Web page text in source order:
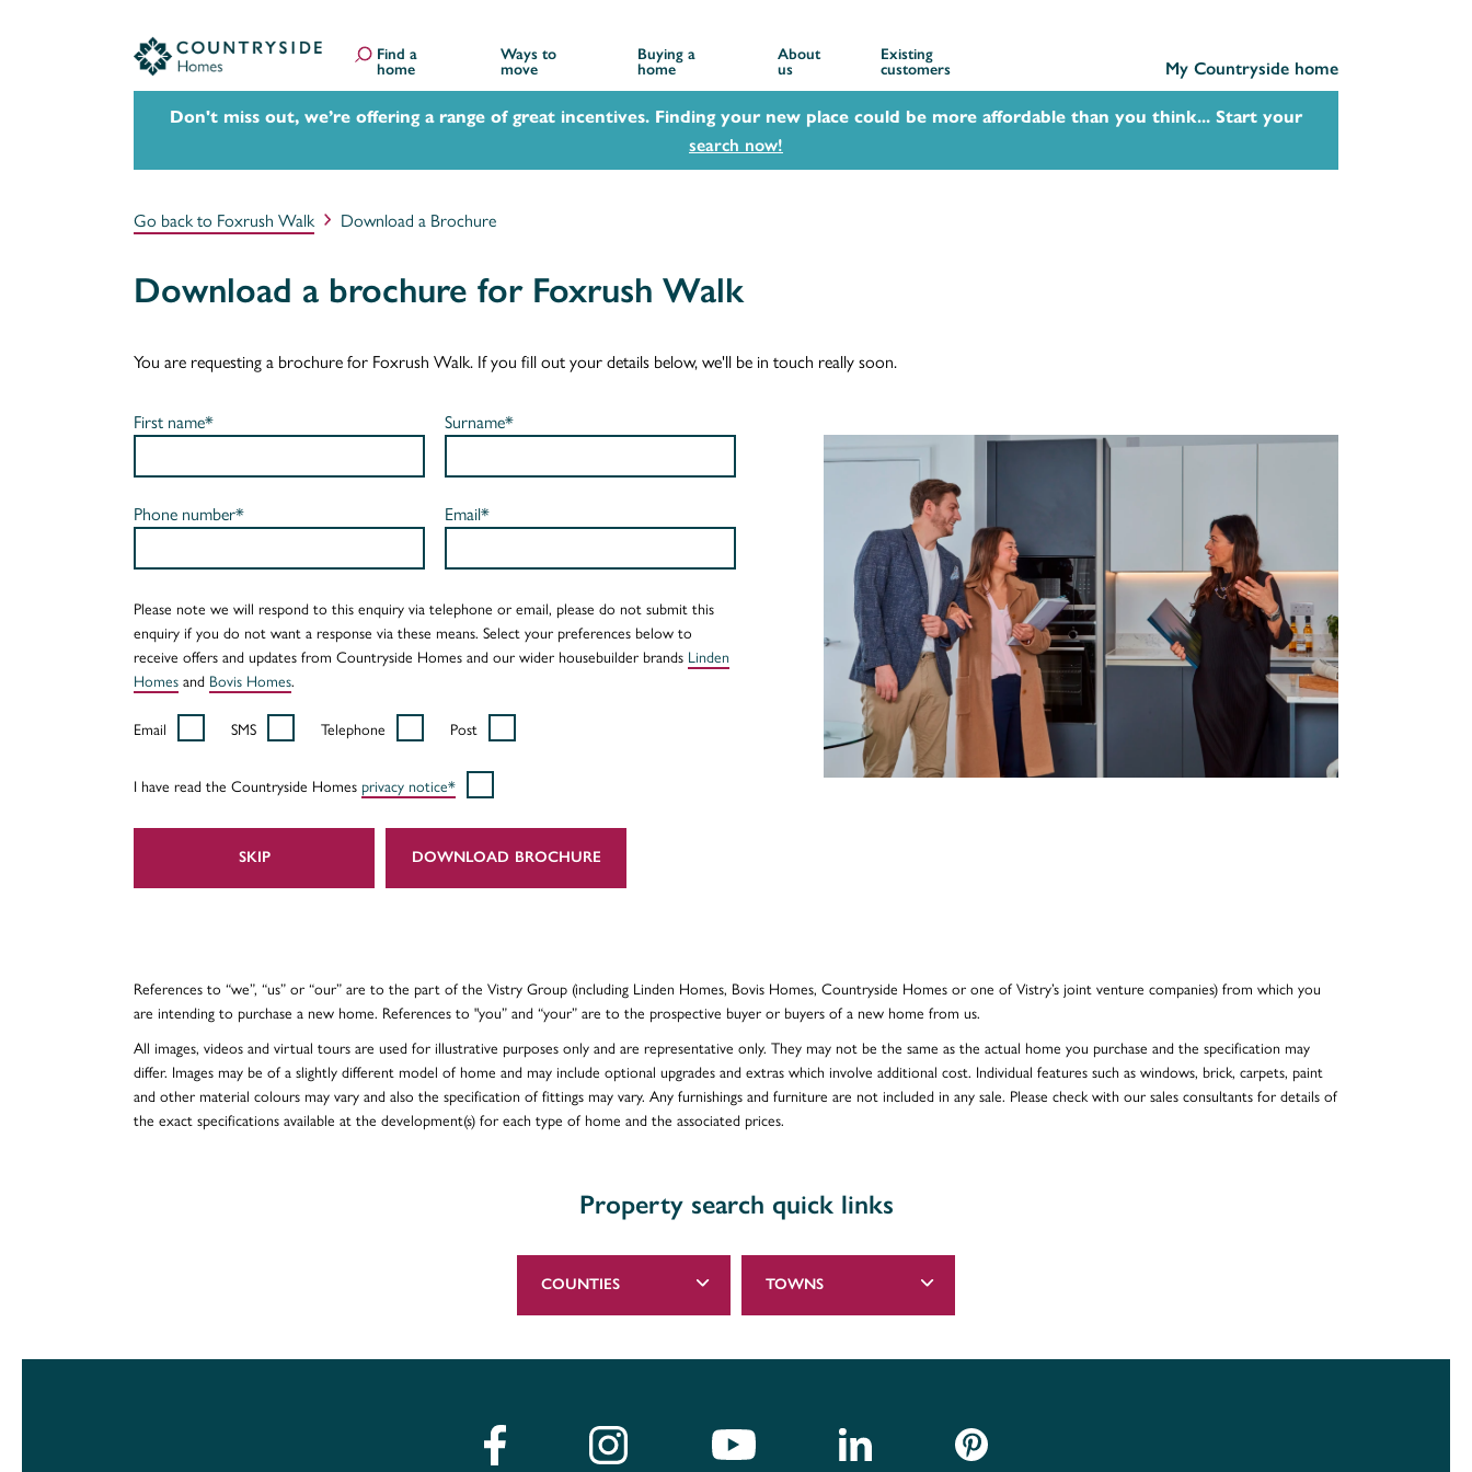
Find a
home
Ways to
move
Buying a
home
About
us
Existing
customers
My Countryside home
Don't miss out, we’re offering a range of great incentives. Finding your new place could be more affordable than you think... Start your
search now!
Go back to Foxrush Walk Download a Brochure
Download a brochure for Foxrush Walk
You are requesting a brochure for Foxrush Walk. If you fill out your details below, we'll be in touch really soon.
First name* Surname*
Phone number* Email*
Please note we will respond to this enquiry via telephone or email, please do not submit this
enquiry if you do not want a response via these means. Select your preferences below to
receive offers and updates from Countryside Homes and our wider housebuilder brands Linden
Homes and Bovis Homes.
Email SMS Telephone Post
I have read the Countryside Homes privacy notice*
SKIP DOWNLOAD
References to “we”, “us” or “our” are to the part of the Vistry Group (including Linden Homes, Bovis Homes, Countryside Homes or one of Vistry’s joint venture companies) from which you
are intending to purchase a new home. References to "you” and “your” are to the prospective buyer or buyers of a new home from us.
All images, videos and virtual tours are used for illustrative purposes only and are representative only. They may not be the same as the actual home you purchase and the specification may
differ. Images may be of a slightly different model of home and may include optional upgrades and extras which involve additional cost. Individual features such as windows, brick, carpets, paint
and other material colours may vary and also the specification of fittings may vary. Any furnishings and furniture are not included in any sale. Please check with our sales consultants for details of
the exact specifications available at the development(s) for each type of home and the associated prices.
Property search quick links
COUNTIES TOWNS